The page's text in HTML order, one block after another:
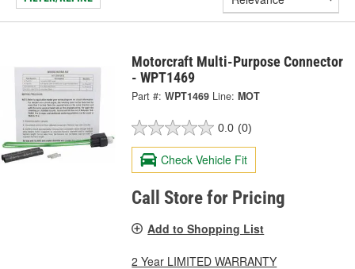
Motorcraft Multi-Purpose Connector
- WPT1469
Part #: WPT1469 Line: MOT
0.0 (0)
Check Vehicle Fit
Call Store for Pricing
Add to Shopping List
2 Year LIMITED WARRANTY